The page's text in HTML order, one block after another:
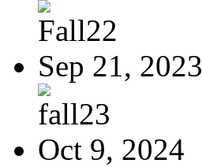
Fall22
Sep 21, 2023
fall23
Oct 9, 2024